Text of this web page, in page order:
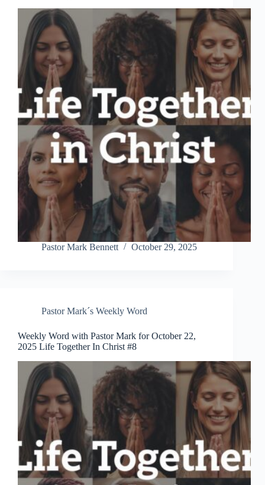
Pastor Mark Bennett October 29, 2025
Pastor Mark´s Weekly Word
Weekly Word with Pastor Mark for October 22,
2025 Life Together In Christ #8